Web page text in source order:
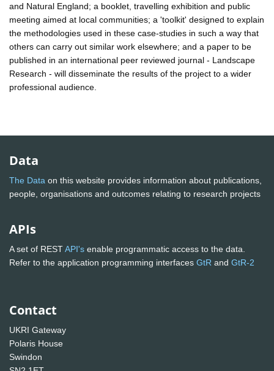
and Natural England; a booklet, travelling exhibition and public
meeting aimed at local communities; a 'toolkit' designed to explain
the methodologies used in these case-studies in such a way that
others can carry out similar work elsewhere; and a paper to be
published in an international peer reviewed journal - Landscape
Research - will disseminate the results of the project to a wider
professional audience.
Data
The Data on this website provides information about publications,
people, organisations and outcomes relating to research projects
APIs
A set of RESTAPI's enable programmatic access to the data.
Refer to the application programming interfaces GtR and GtR-2
Contact
UKRI Gateway
Polaris House
Swindon